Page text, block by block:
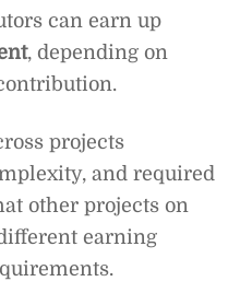
can earn up
, depending on
projects
and required
other projects on
earning